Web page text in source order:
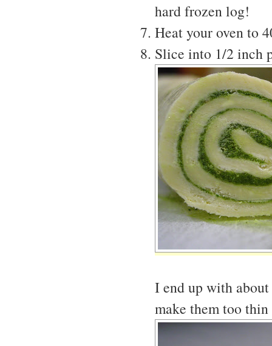
hard frozen log!
Heat your oven to
Slice into 1/2 inch
I end up with
make them too